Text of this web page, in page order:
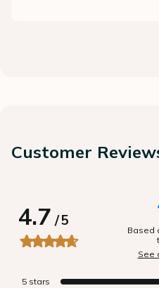
Customer
4.7/5
Based
See
5 stars